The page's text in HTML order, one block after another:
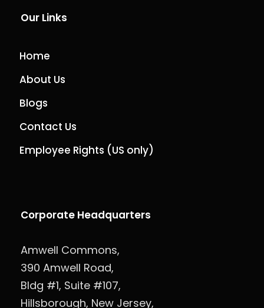
Our Links
Home
About Us
Blogs
Contact Us
Employee Rights (US only)
Corporate Headquarters
Amwell Commons,
390 Amwell Road,
Bldg #1, Suite #107,
Hillsborough, New Jersey,